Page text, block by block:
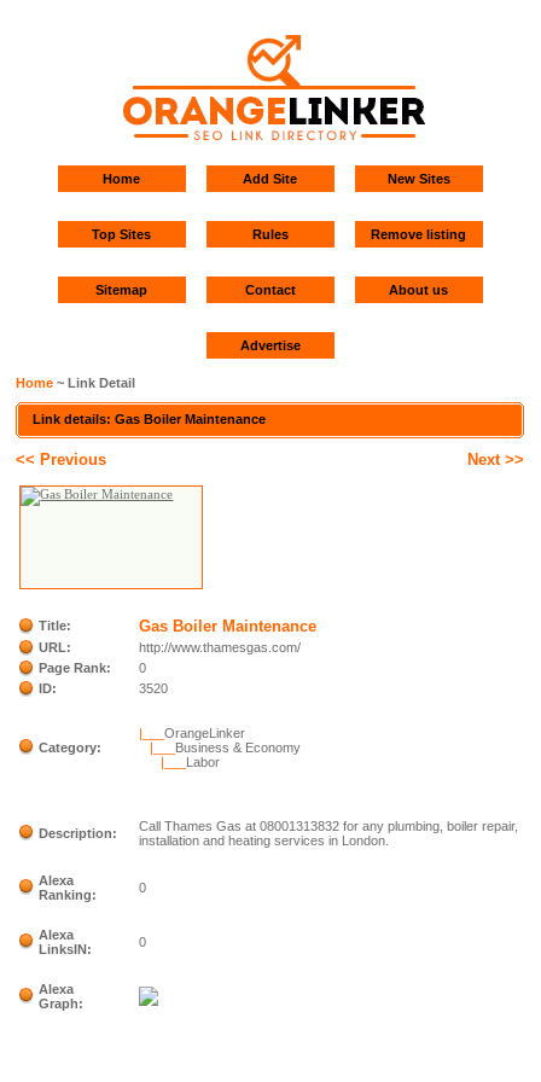
Home Add Site New Sites
Top Sites Rules Remove listing
Sitemap Contact About us
Advertise
Home ~ Link Detail
Link details: Gas Boiler Maintenance
<< Previous Next >>
Title: Gas Boiler Maintenance
URL:
http://www.thamesgas.com/
Page Rank:
0
ID:
3520
Category:
|___OrangeLinker
|___ Business & Economy
|___ Labor
Description:
Call Thames Gas at 08001313832 for any plumbing, boiler repair,
installation and heating services in London.
Alexa
Ranking:
0
Alexa
LinksIN:
0
Alexa
Graph: